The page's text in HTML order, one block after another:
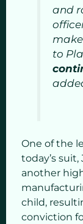
and
to
One of the
today’s
another
child,
conviction